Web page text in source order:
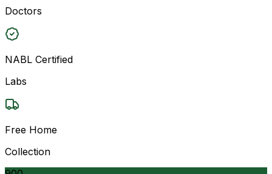
Doctors
NABL Certified
Labs
Free Home
Collection